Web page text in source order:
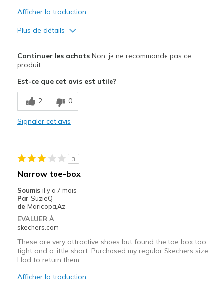
Afficher la traduction
Plus de détails
Attractive Design
Durable
Stylish
Le contre
Les meilleures utilisations
Casual Wear
Width
Sizing
View On Shoes
Continuer les achatsNon, je ne recommande pas ce
produit
Est-ce que cet avis est utile?
2 0
Signaler cet avis
3
Narrow toe-box
Soumis il y a 7 mois
Par SuzieQ
de Maricopa,Az
EVALUER À
skechers.com
These are very attractive shoes but found the toe box too
tight and a little short. Purchased my regular Skechers size.
Had to return them.
Afficher la traduction